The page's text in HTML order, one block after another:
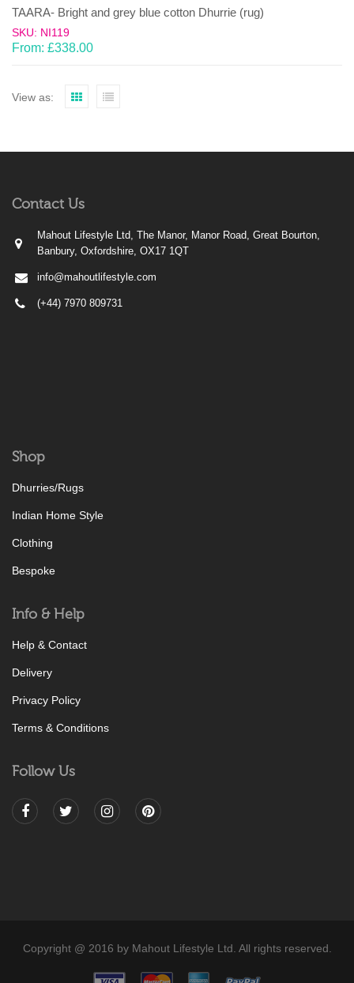
TAARA- Bright and grey blue cotton Dhurrie (rug)
SKU: NI119
From: £338.00
View as:
Contact Us
Mahout Lifestyle Ltd, The Manor, Manor Road, Great Bourton,
Banbury, Oxfordshire, OX17 1QT
info@mahoutlifestyle.com
(+44) 7970 809731
Shop
Dhurries/Rugs
Indian Home Style
Clothing
Bespoke
Info & Help
Help & Contact
Delivery
Privacy Policy
Terms & Conditions
Follow Us
Copyright @ 2016 by Mahout Lifestyle Ltd. All rights reserved.